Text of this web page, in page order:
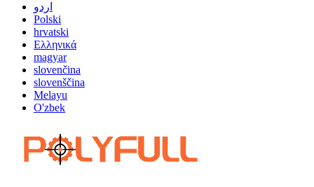
اردو
Polski
hrvatski
Ελληνικά
magyar
slovenčina
slovenščina
Melayu
O'zbek